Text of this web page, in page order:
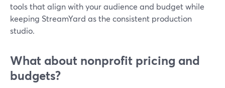
tools that align with your audience and budget while
keeping StreamYard as the consistent production
studio.
What about nonprofit pricing and
budgets?